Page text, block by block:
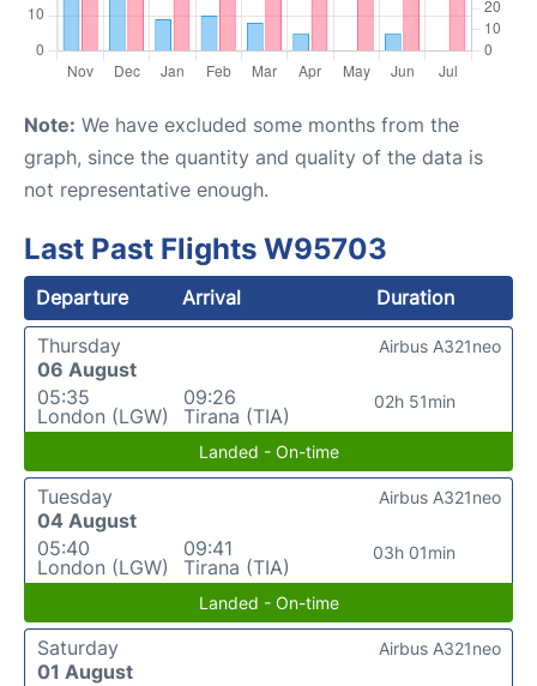
Note: We have excluded some months from the
graph, since the quantity and quality of the data is
not representative enough.
Last Past Flights W95703
Departure Arrival
Duration
Thursday
06 August
05:35
London (LGW)
09:26
Tirana (TIA)
02h 51min
Airbus A321neo
Landed - On-time
Tuesday
04 August
05:40
London (LGW)
09:41
Tirana (TIA)
03h 01min
Airbus A321neo
Landed - On-time
Saturday
01 August
Airbus A321neo